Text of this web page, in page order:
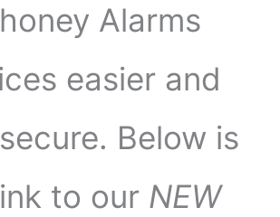
Alarms
easier and
Below is
to our NEW